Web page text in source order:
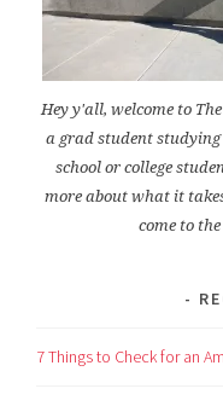
Hey y'all, welcome to
a grad student
school or college
more about what it
come to
7 Things to Check for an